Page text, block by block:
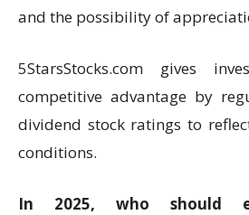
and the possibility of
5StarsStocks.com gives
competitive advantage by
dividend stock ratings to
conditions.
In 2025, who should